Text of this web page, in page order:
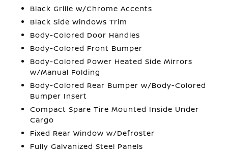
Black Grille w/Chrome Accents
Black Side Windows Trim
Body-Colored Door Handles
Body-Colored Front Bumper
Body-Colored Power Heated Side Mirrors
w/Manual Folding
Body-Colored Rear Bumper w/Body-Colored
Bumper Insert
Compact Spare Tire Mounted Inside Under
Cargo
Fixed Rear Window w/Defroster
Fully Galvanized Steel Panels